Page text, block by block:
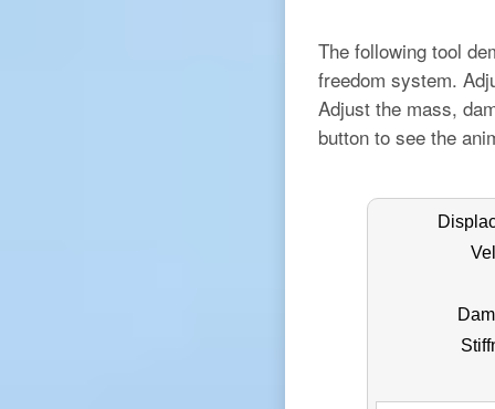
The following tool
freedom system.
Adjust the mass,
button to see the